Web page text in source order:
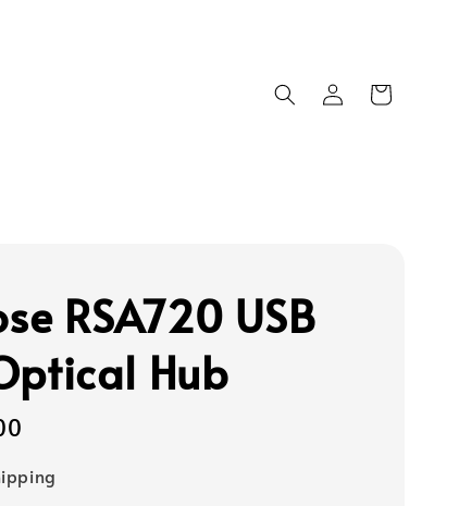
RSA720 USB
Hub